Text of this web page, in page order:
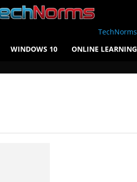
TechNorms
WINDOWS 10 ONLINE LEARNING